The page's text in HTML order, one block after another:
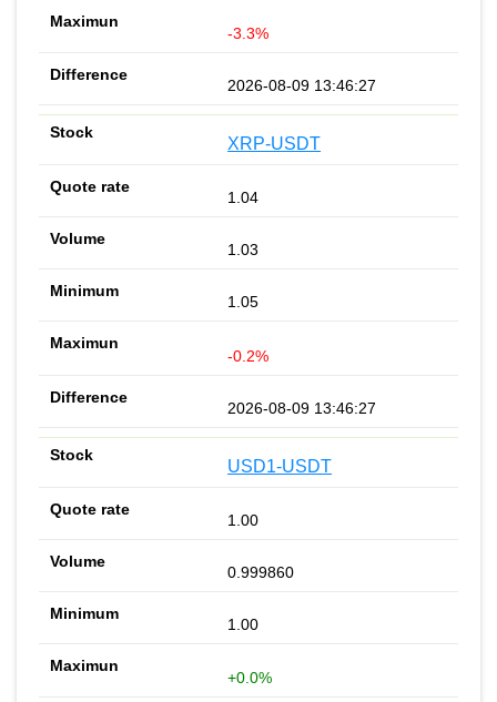
-3.3%
2026-08-09 13:46:27
XRP-USDT
1.04
1.03
1.05
-0.2%
2026-08-09 13:46:27
USD1-USDT
1.00
0.999860
1.00
+0.0%